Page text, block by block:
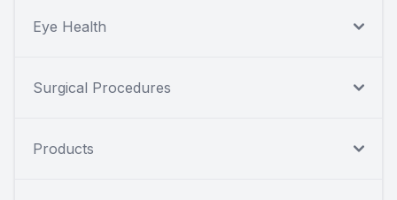
Eye Health
Surgical Procedures
Products